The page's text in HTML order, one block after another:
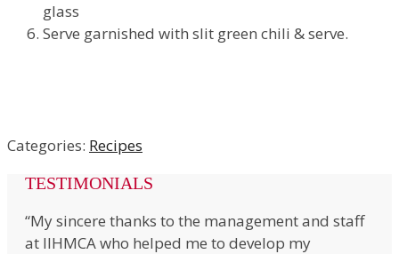
glass
Serve garnished with slit green chili & serve.
Categories: Recipes
TESTIMONIALS
“My sincere thanks to the management and staff
at IIHMCA who helped me to develop my